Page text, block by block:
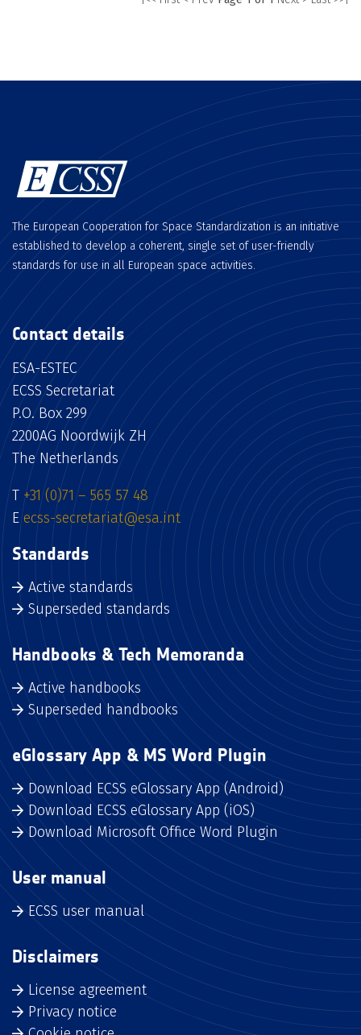
The European Cooperation for Space Standardization is an initiative
established to develop a coherent, single set of user-friendly
standards for use in all European space activities.
Contact details
ESA-ESTEC
ECSS Secretariat
P.O. Box 299
2200AG Noordwijk ZH
The Netherlands
T +31 (0)71 – 565 57 48
E ecss-secretariat@esa.int
Standards
Active standards
Superseded standards
Handbooks & Tech Memoranda
Active handbooks
Superseded handbooks
eGlossary App & MS Word Plugin
Download ECSS eGlossary App (Android)
Download ECSS eGlossary App (iOS)
Download Microsoft Office Word Plugin
User manual
ECSS user manual
Disclaimers
License agreement
Privacy notice